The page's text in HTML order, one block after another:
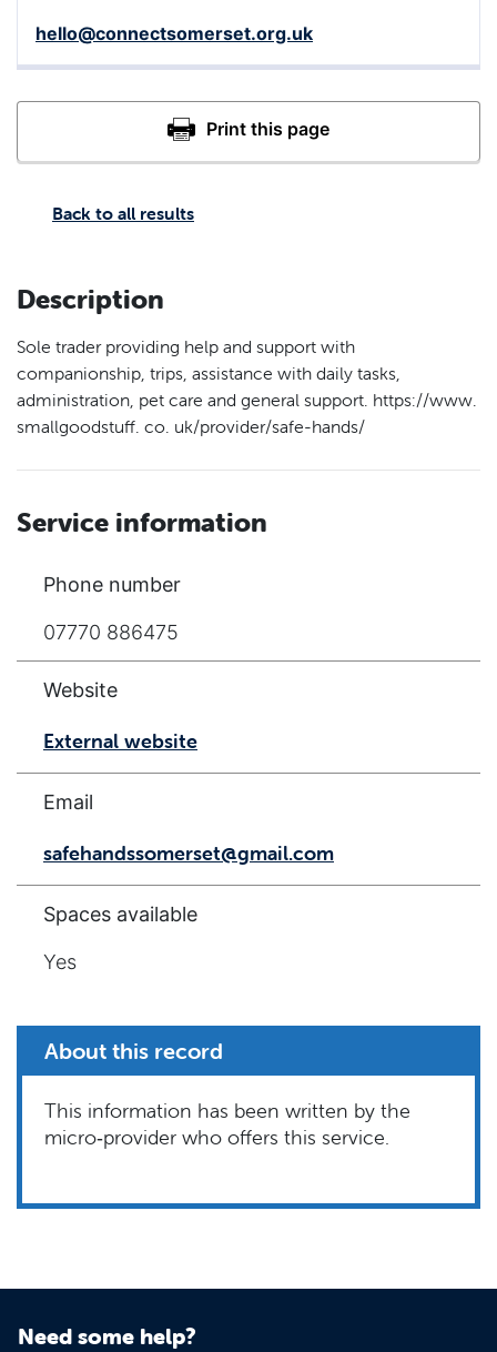
Back to all results
Description
Sole trader providing help and support with
companionship, trips, assistance with daily tasks,
administration, pet care and general support. https://www.
smallgoodstuff. co. uk/provider/safe-hands/
Service information
Phone number
07770 886475
Website
External website
Email
safehandssomerset@gmail.com
Spaces available
Yes
About this record
This information has been written by the
micro‑provider who offers this service.
hello@connectsomerset.org.uk
Need some help?